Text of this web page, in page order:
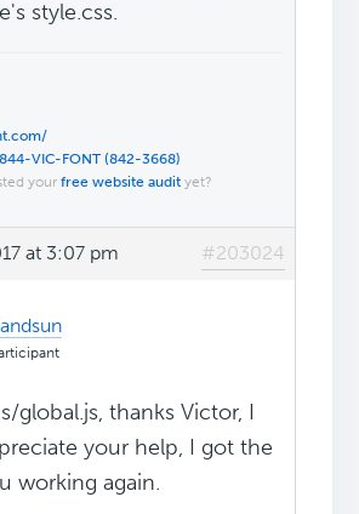
style.css.
844-VIC-FONT (842-3668)
yourfree website audit yet?
at 3:07 pm #203024
global.js, thanks Victor, I
your help, I got the
working again.